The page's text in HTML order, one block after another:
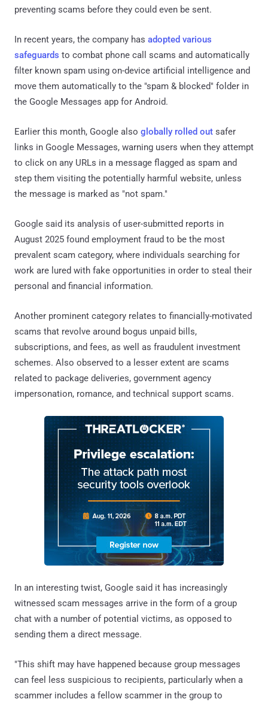
preventing scams before they could even be sent.
In recent years, the company has adopted various
safeguards to combat phone call scams and automatically
filter known spam using on-device artificial intelligence and
move them automatically to the "spam & blocked" folder in
the Google Messages app for Android.
Earlier this month, Google also globally rolled out safer
links in Google Messages, warning users when they attempt
to click on any URLs in a message flagged as spam and
step them visiting the potentially harmful website, unless
the message is marked as "not spam."
Google said its analysis of user-submitted reports in
August 2025 found employment fraud to be the most
prevalent scam category, where individuals searching for
work are lured with fake opportunities in order to steal their
personal and financial information.
Another prominent category relates to financially-motivated
scams that revolve around bogus unpaid bills,
subscriptions, and fees, as well as fraudulent investment
schemes. Also observed to a lesser extent are scams
related to package deliveries, government agency
impersonation, romance, and technical support scams.
In an interesting twist, Google said it has increasingly
witnessed scam messages arrive in the form of a group
chat with a number of potential victims, as opposed to
sending them a direct message.
"This shift may have happened because group messages
can feel less suspicious to recipients, particularly when a
scammer includes a fellow scammer in the group to